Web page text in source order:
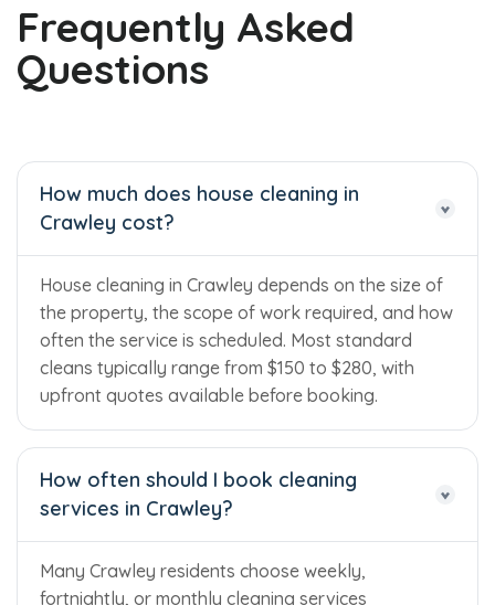
Frequently Asked
Questions
How much does house cleaning in
Crawley cost?
House cleaning in Crawley depends on the size of
the property, the scope of work required, and how
often the service is scheduled. Most standard
cleans typically range from $150 to $280, with
upfront quotes available before booking.
How often should I book cleaning
services in Crawley?
Many Crawley residents choose weekly,
fortnightly, or monthly cleaning services